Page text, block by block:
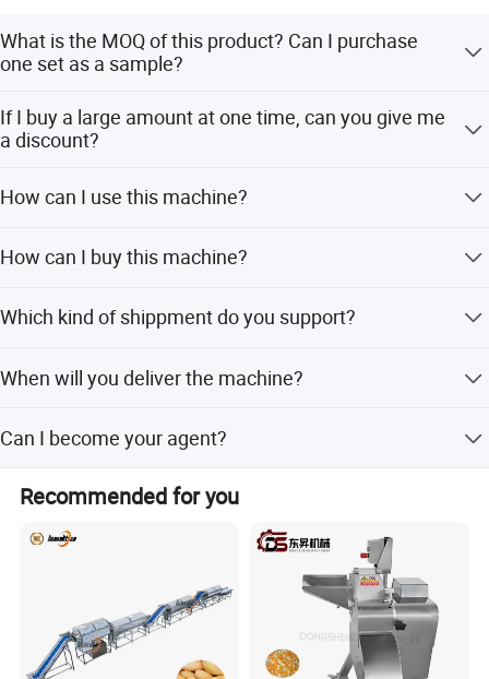
Can work with dates slicer machine to use.
What is the MOQ of this product? Can I purchase
one set as a sample?
customers to buy one set as a sample.
If I buy a large amount at one time, can you give me
a discount?
the quantity you order.
How can I use this machine?
manual and there will be professional staffs guide you to
How can I buy this machine?
pay this order by your credit card, visa, mastercard, e-
Which kind of shippment do you support?
express.
When will you deliver the machine?
the balance payment.
Can I become your agent?
company, you can become the sales agent of our
company.
Recommended for you